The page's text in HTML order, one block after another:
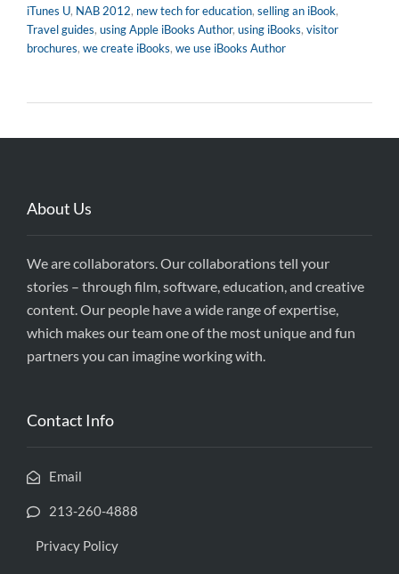
iTunes U, NAB 2012, new tech for education, selling an iBook,
Travel guides, using Apple iBooks Author, using iBooks, visitor
brochures, we create iBooks, we use iBooks Author
About Us
We are collaborators. Our collaborations tell your
stories – through film, software, education, and creative
content. Our people have a wide range of expertise,
which makes our team one of the most unique and fun
partners you can imagine working with.
Contact Info
Email
213-260-4888
Privacy Policy